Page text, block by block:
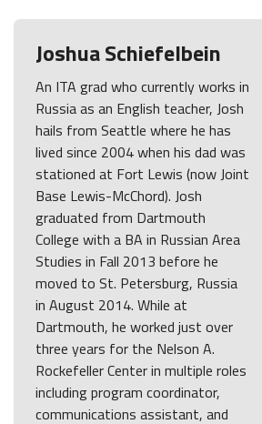
Joshua Schiefelbein
An ITA grad who currently works in
Russia as an English teacher, Josh
hails from Seattle where he has
lived since 2004 when his dad was
stationed at Fort Lewis (now Joint
Base Lewis-McChord). Josh
graduated from Dartmouth
College with a BA in Russian Area
Studies in Fall 2013 before he
moved to St. Petersburg, Russia
in August 2014. While at
Dartmouth, he worked just over
three years for the Nelson A.
Rockefeller Center in multiple roles
including program coordinator,
communications assistant, and